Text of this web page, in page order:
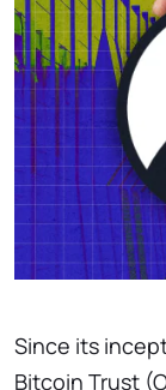
Since its
Bitcoin Trust